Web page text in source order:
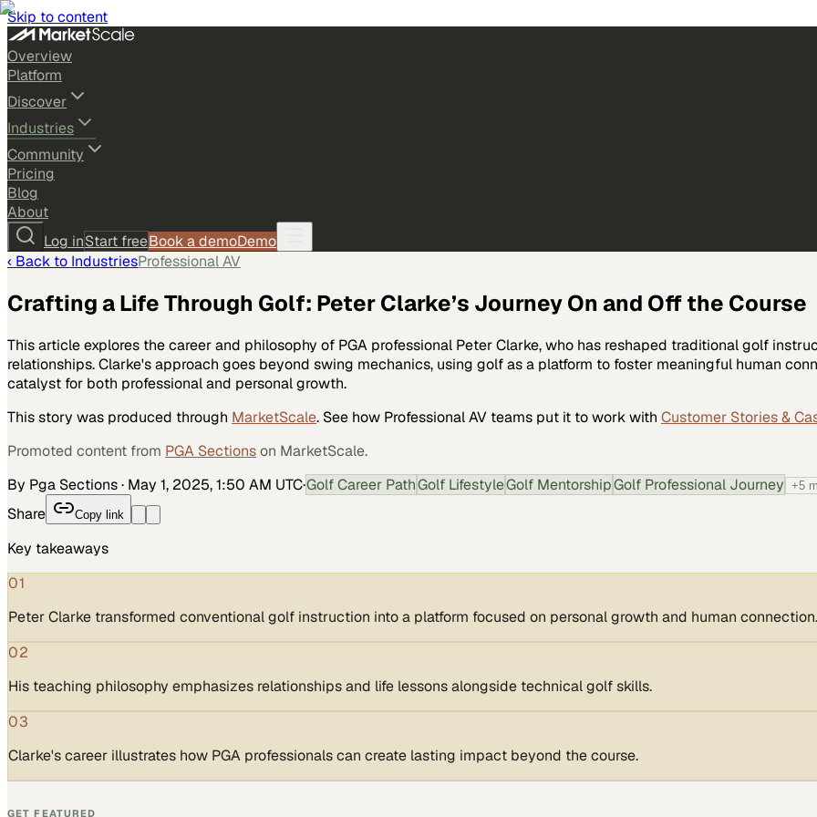
Skip to content
Overview
Platform
Discover
Industries
Community
Pricing
Blog
About
Log inStart freeBook a demoDemo
‹ Back to IndustriesProfessional AV
Crafting a Life Through Golf: Peter Clarke’s Journey On and Off the Course
This article explores the career and philosophy of PGA professional Peter Clarke, who has reshaped traditional golf
relationships. Clarke's approach goes beyond swing mechanics, using golf as a platform to foster meaningful human
catalyst for both professional and personal growth.
This story was produced through MarketScale. See how Professional AV teams put it to work with Customer Stories &
Promoted content from PGA Sectionson MarketScale.
By Pga Sections· May 1, 2025, 1:50 AM UTC·Golf Career PathGolf LifestyleGolf MentorshipGolf Professional Journey +5
Share Copy link
Key takeaways
01
Peter Clarke transformed conventional golf instruction into a platform focused on personal growth and human connection.
02
His teaching philosophy emphasizes relationships and life lessons alongside technical golf skills.
03
Clarke's career illustrates how PGA professionals can create lasting impact beyond the course.
GET FEATURED